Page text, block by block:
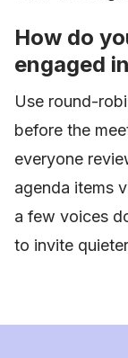
How do
engaged
Use round-
before the
everyone
agenda items
a few voices
to invite